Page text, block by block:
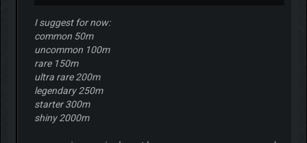
I suggest for now:
common 50m
uncommon 100m
rare 150m
ultra rare 200m
legendary 250m
starter 300m
shiny 2000m